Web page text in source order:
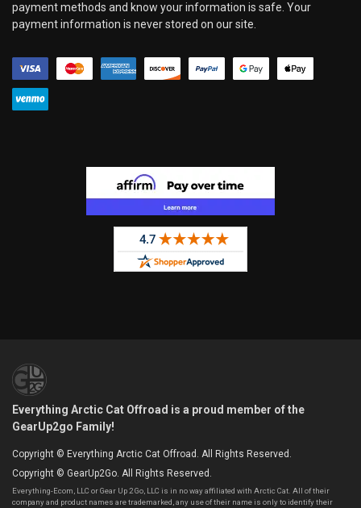
payment methods and know your information is safe. Your
payment information is never stored on our site.
Everything Arctic Cat Offroad is a proud member of the
GearUp2go Family!
Copyright © Everything Arctic Cat Offroad. All Rights Reserved.
Copyright © GearUp2Go. All Rights Reserved.
Everything-Ecom, LLC or Gear Up 2 Go, LLC is in no way affiliated with Arctic Cat. All of their
company and product names are trademarked, any use of their name is only to identify their